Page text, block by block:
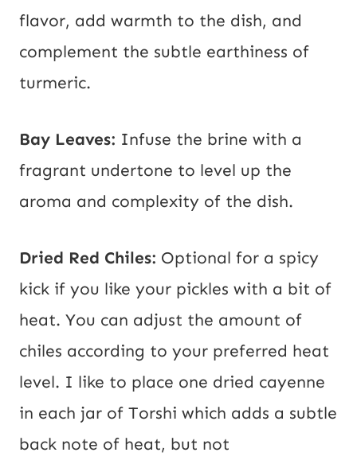
flavor, add warmth to the dish, and
complement the subtle earthiness of
turmeric.
Bay Leaves: Infuse the brine with a
fragrant undertone to level up the
aroma and complexity of the dish.
Dried Red Chiles: Optional for a spicy
kick if you like your pickles with a bit of
heat. You can adjust the amount of
chiles according to your preferred heat
level. I like to place one dried cayenne
in each jar of Torshi which adds a subtle
back note of heat, but not